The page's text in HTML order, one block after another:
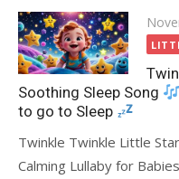
on
Soothing Sleep Song
to go to Sleep
Twinkle Twinkle Little Star
Calming Lullaby for